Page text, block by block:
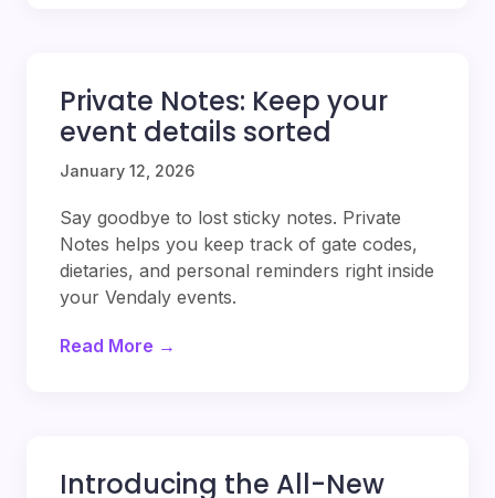
Private Notes: Keep your
event details sorted
January 12, 2026
Say goodbye to lost sticky notes. Private
Notes helps you keep track of gate codes,
dietaries, and personal reminders right inside
your Vendaly events.
Read More →
Introducing the All-New